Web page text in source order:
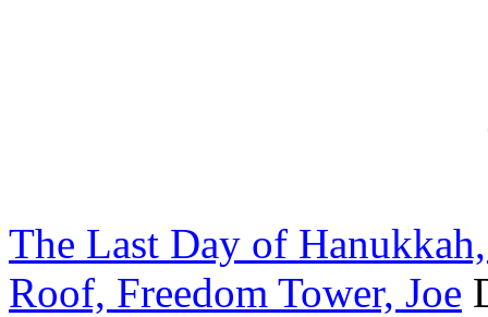
The Last Day of
Roof, Freedom Tower, Joe